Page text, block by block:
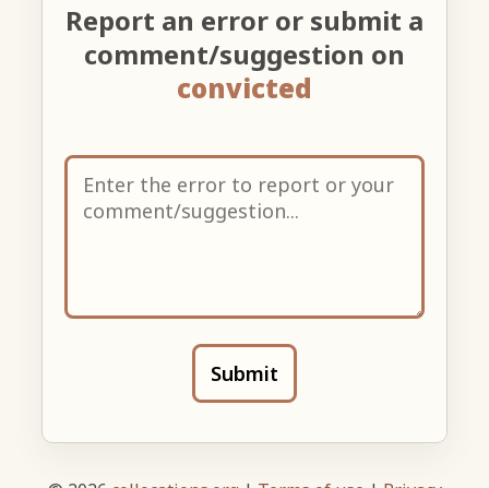
Report an error or submit a
comment/suggestion on
convicted
Submit